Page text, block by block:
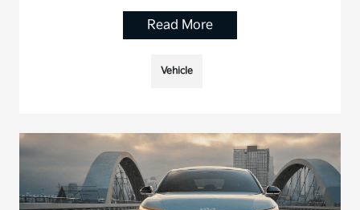
Read More
Vehicle